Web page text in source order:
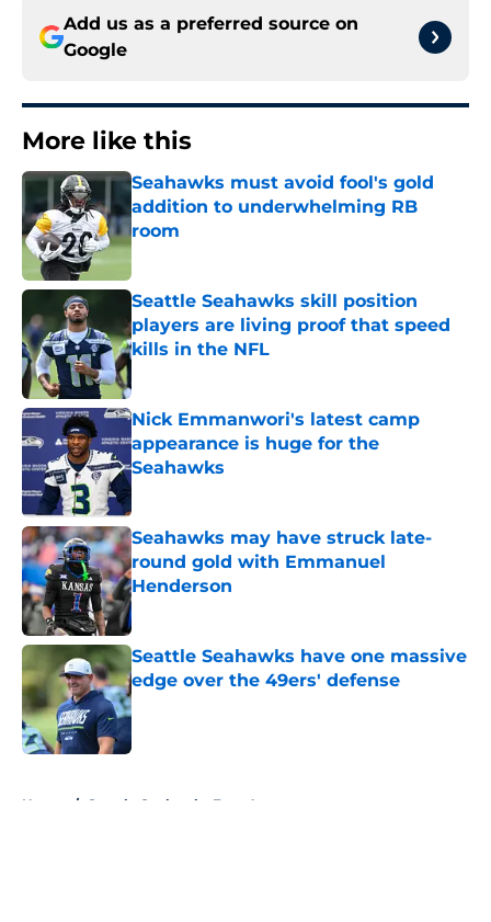
Add us as a preferred source on
Google
More like this
Seahawks must avoid fool's gold
addition to underwhelming RB
room
Published by on Invalid Date
Seattle Seahawks skill position
players are living proof that speed
kills in the NFL
Published by on Invalid Date
Nick Emmanwori's latest camp
appearance is huge for the
Seahawks
Published by on Invalid Date
Seahawks may have struck late-
round gold with Emmanuel
Henderson
Published by on Invalid Date
Seattle Seahawks have one massive
edge over the 49ers' defense
Published by on Invalid Date
Home / Seattle Seahawks Free Agency